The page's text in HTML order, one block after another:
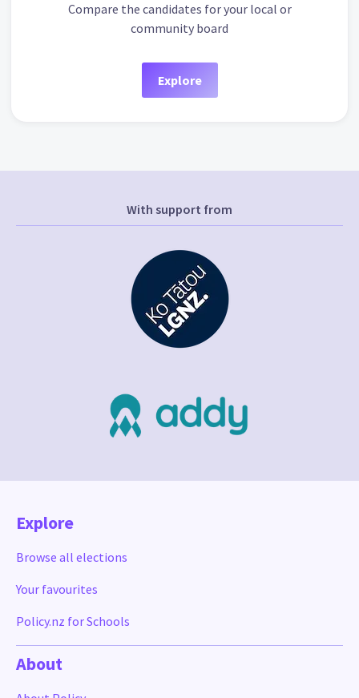
Compare the candidates for your local or
community board
Explore
With support from
Explore
Browse all elections
Your favourites
Policy.nz for Schools
About